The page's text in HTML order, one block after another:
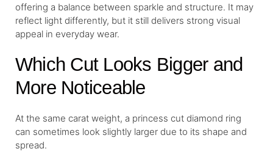
offering a balance between sparkle and structure. It may
reflect light differently, but it still delivers strong visual
appeal in everyday wear.
Which Cut Looks Bigger and
More Noticeable
At the same carat weight, a princess cut diamond ring
can sometimes look slightly larger due to its shape and
spread.